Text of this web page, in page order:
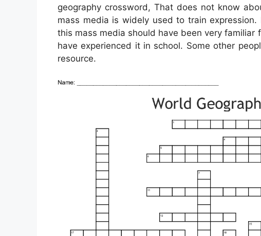
geography crossword, That does not know
mass media is widely used to train
this mass media should have been very familiar
have experienced it in school. Some other
resource.